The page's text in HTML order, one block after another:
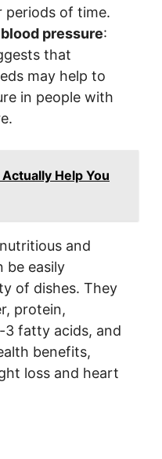
periods of time.
pressure:
that
may help to
in people with
Help You
and
be easily
of dishes. They
protein,
3 fatty acids, and
benefits,
loss and heart